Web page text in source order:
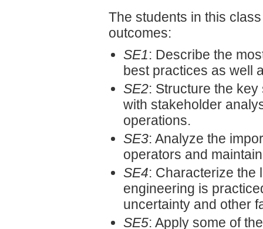
The students in this
outcomes:
SE1: Describe the
best practices as well
SE2: Structure the
with stakeholder
operations.
SE3: Analyze the
operators and
SE4: Characterize the
engineering is
uncertainty and other
SE5: Apply some of